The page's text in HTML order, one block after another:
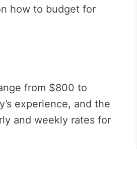
how to budget for
from $800 to
experience, and the
and weekly rates for